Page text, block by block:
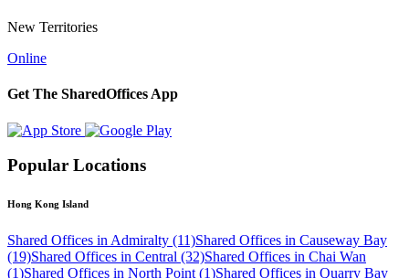
New Territories
Online
Get The SharedOffices App
Popular Locations
Hong Kong Island
Shared Offices in Admiralty (11)Shared Offices in Causeway Bay
(19)Shared Offices in Central (32)Shared Offices in Chai Wan
(1)Shared Offices in North Point (1)Shared Offices in Quarry Bay